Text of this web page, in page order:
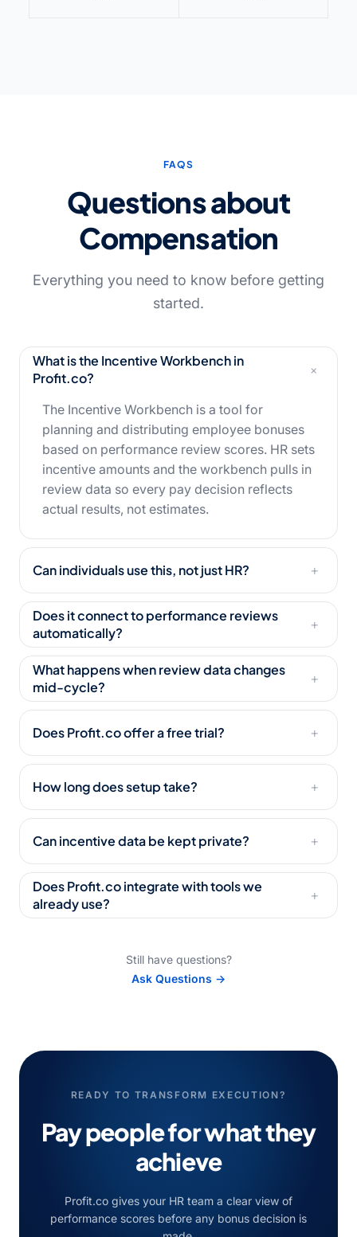
FAQS
Questions about
Compensation
Everything you need to know before getting
started.
What is the Incentive Workbench in
Profit.co?
+
The Incentive Workbench is a tool for
planning and distributing employee bonuses
based on performance review scores. HR sets
incentive amounts and the workbench pulls in
review data so every pay decision reflects
actual results, not estimates.
Can individuals use this, not just HR? +
Does it connect to performance reviews
automatically?
+
What happens when review data changes
mid-cycle?
+
Does Profit.co offer a free trial? +
How long does setup take? +
Can incentive data be kept private? +
Does Profit.co integrate with tools we
already use?
+
Still have questions?
Ask Questions →
READY TO TRANSFORM EXECUTION?
Pay people for what they
achieve
Profit.co gives your HR team a clear view of
performance scores before any bonus decision is